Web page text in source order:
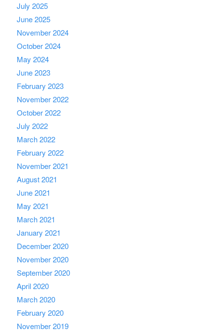
July 2025
June 2025
November 2024
October 2024
May 2024
June 2023
February 2023
November 2022
October 2022
July 2022
March 2022
February 2022
November 2021
August 2021
June 2021
May 2021
March 2021
January 2021
December 2020
November 2020
September 2020
April 2020
March 2020
February 2020
November 2019